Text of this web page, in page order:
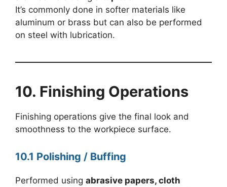
It’s commonly done in softer materials like
aluminum or brass but can also be performed
on steel with lubrication.
10. Finishing Operations
Finishing operations give the final look and
smoothness to the workpiece surface.
10.1 Polishing / Buffing
Performed using abrasive papers, cloth